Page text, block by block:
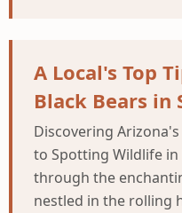
A Local's Top
Black Bears in
Discovering
to Spotting Wildlife
through the
nestled in the rolling